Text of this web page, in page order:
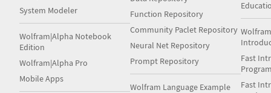
System Modeler
Wolfram|Alpha Notebook
Edition
Wolfram|Alpha Pro
Mobile Apps
Function Repository
Community Paclet Repository
Neural Net Repository
Prompt Repository
Wolfram Language Example
Fast
Fast